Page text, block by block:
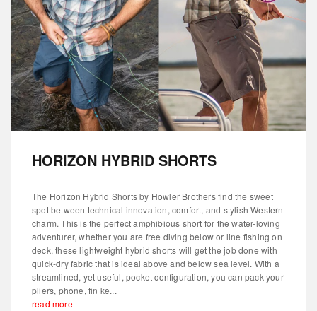
HORIZON HYBRID SHORTS
The Horizon Hybrid Shorts by Howler Brothers find the sweet
spot between technical innovation, comfort, and stylish Western
charm. This is the perfect amphibious short for the water-loving
adventurer, whether you are free diving below or line fishing on
deck, these lightweight hybrid shorts will get the job done with
quick-dry fabric that is ideal above and below sea level. With a
streamlined, yet useful, pocket configuration, you can pack your
pliers, phone, fin ke...
read more